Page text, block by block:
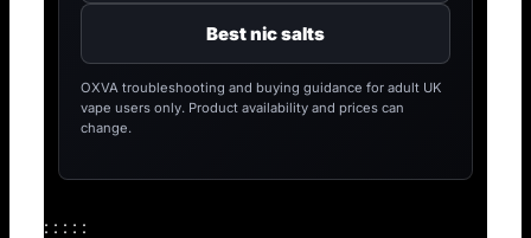
Best nic salts
OXVA troubleshooting and buying guidance for adult UK
vape users only. Product availability and prices can
change.
: : : : :